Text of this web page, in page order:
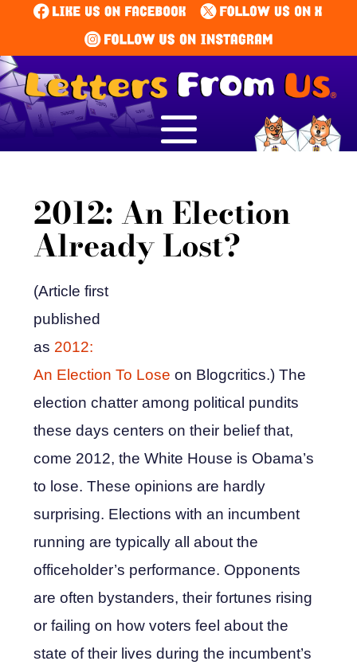
2012: An Election
Already Lost?
(Article first
published
as 2012:
An Election To Lose on Blogcritics.) The
election chatter among political pundits
these days centers on their belief that,
come 2012, the White House is Obama’s
to lose. These opinions are hardly
surprising. Elections with an incumbent
running are typically all about the
officeholder’s performance. Opponents
are often bystanders, their fortunes rising
or failing on how voters feel about the
state of their lives during the incumbent’s